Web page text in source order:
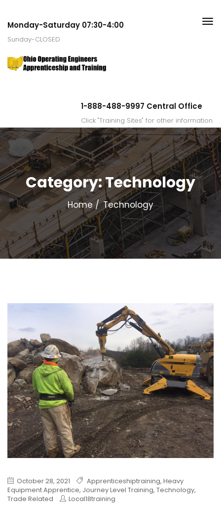
Monday-Saturday 07:30-4:00
Sunday-CLOSED
1-888-488-9997 Central Office
Click "Training Sites" for other information.
Category:Technology
Home Technology
October 28, 2021 Apprenticeshiptraining, Heavy
Equipment Apprentice, Journey Level Training, Technology,
Trade Related
Local18training